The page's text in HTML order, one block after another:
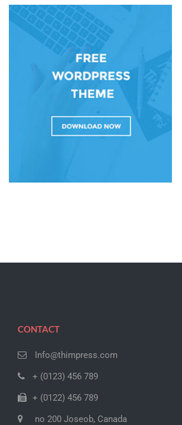
CONTACT
Info@thimpress.com
+ (0123) 456 789
+ (0122) 456 789
no 200 Joseob, Canada